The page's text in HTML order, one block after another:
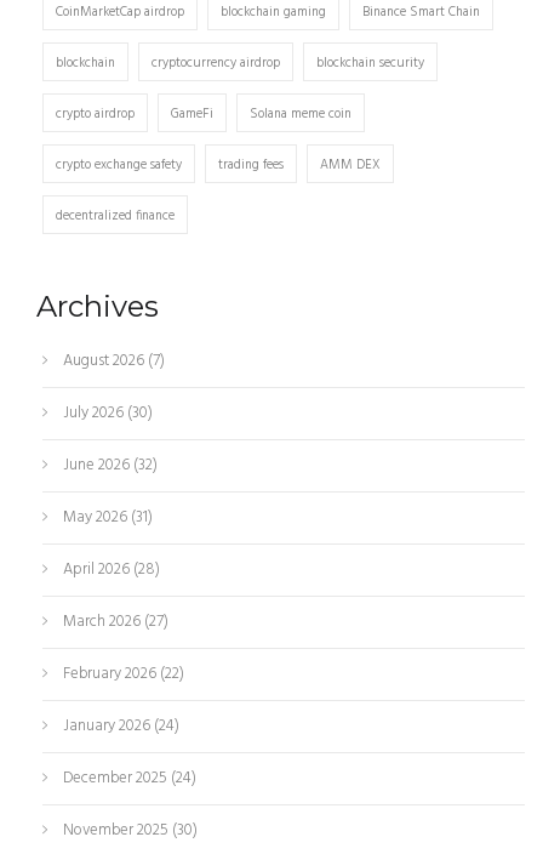
CoinMarketCap airdrop blockchain gaming Binance Smart Chain
blockchain cryptocurrency airdrop blockchain security
crypto airdrop GameFi Solana meme coin
crypto exchange safety trading fees AMM DEX
decentralized finance
Archives
August 2026(7)
July 2026(30)
June 2026(32)
May 2026(31)
April 2026(28)
March 2026(27)
February 2026(22)
January 2026(24)
December 2025 (24)
November 2025 (30)